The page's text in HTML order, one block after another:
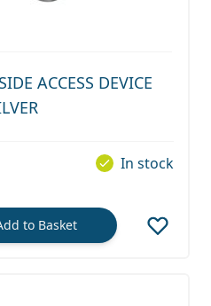
ACCESS DEVICE
In stock
to Basket